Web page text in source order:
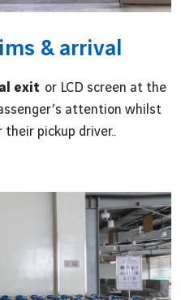
& arrival
exit or LCD screen at the
attention whilst
pickup driver..